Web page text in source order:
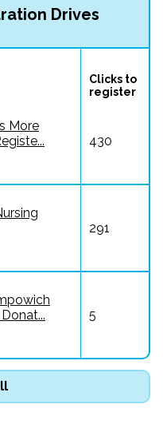
Drives
Clicks to
register
More
430
291
5